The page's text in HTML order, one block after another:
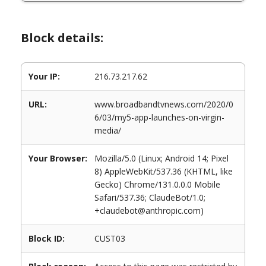
Block details:
Your IP: 216.73.217.62
URL:
www.broadbandtvnews.com/2020/0
6/03/my5-app-launches-on-virgin-
media/
Your Browser:
Mozilla/5.0 (Linux; Android 14; Pixel
8) AppleWebKit/537.36 (KHTML, like
Gecko) Chrome/131.0.0.0 Mobile
Safari/537.36; ClaudeBot/1.0;
+claudebot@anthropic.com)
Block ID: CUST03